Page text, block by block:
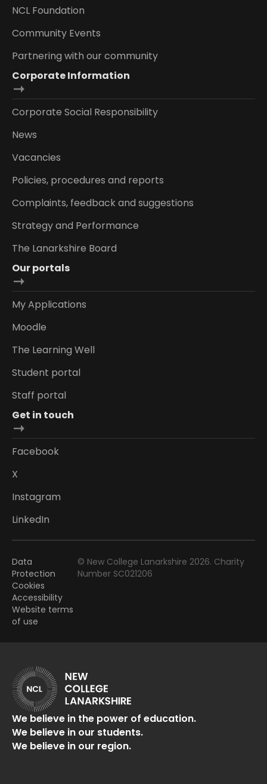
NCL Foundation
Community Events
Partnering with our community
Corporate Information
Corporate Social Responsibility
News
Vacancies
Policies, procedures and reports
Complaints, feedback and suggestions
Strategy and Performance
The Lanarkshire Board
Our portals
My Applications
Moodle
The Learning Well
Student portal
Staff portal
Get in touch
Facebook
X
Instagram
LinkedIn
Data
Protection
Cookies
Accessibility
Website terms
of use
© New College Lanarkshire 2026. Charity
Number SC021206
We believe in the power of education.
We believe in our students.
We believe in our region.